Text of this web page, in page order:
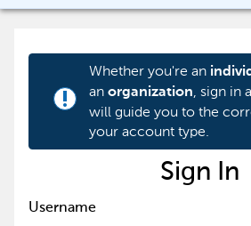
priority_high
Whether you're an
an organization, sign in
will guide you to the
your account type.
Sign In
Username